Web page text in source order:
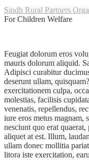
Sindh Rural Partners
For Children Welfare
Feugiat dolorum eros
mauris dolorum aliquid.
Adipisci curabitur
deserunt ullam,
exercitationem culpa,
molestias, facilisis
venenatis, repellendus,
iure eros metus magnam,
nesciunt quo erat
aliquet at est. Illum,
ullam donec mollitia
litora iste exercitation,